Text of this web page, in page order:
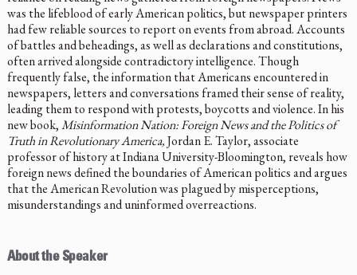
was the lifeblood of early American politics, but newspaper printers
had few reliable sources to report on events from abroad. Accounts
of battles and beheadings, as well as declarations and constitutions,
often arrived alongside contradictory intelligence. Though
frequently false, the information that Americans encountered in
newspapers, letters and conversations framed their sense of reality,
leading them to respond with protests, boycotts and violence. In his
new book,Misinformation Nation: Foreign News and the Politics of
Truth in Revolutionary America,Jordan E. Taylor, associate
professor of history at Indiana University-Bloomington, reveals how
foreign news defined the boundaries of American politics and argues
that the American Revolution was plagued by misperceptions,
misunderstandings and uninformed overreactions.
About the Speaker